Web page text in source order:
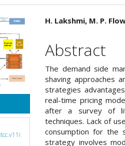
Main
Article
Content
H. Lakshmi, M. P.
Abstract
The demand side
shaving approaches
strategies
real-time pricing
after a survey of
techniques. Lack of
consumption for the
strategy involves